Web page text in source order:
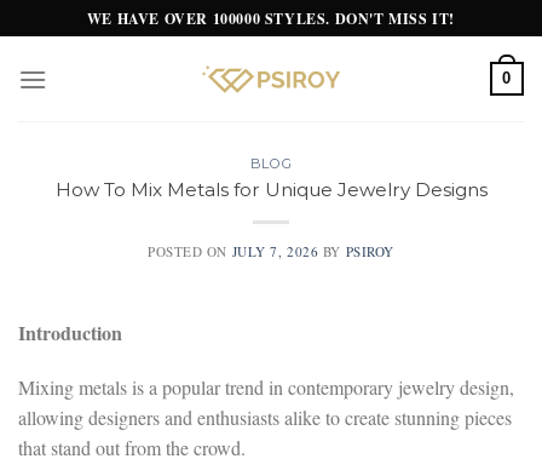
to
content
WE HAVE OVER 100000 STYLES. DON'T MISS IT!
0
BLOG
How To Mix Metals for Unique Jewelry Designs
POSTED ON JULY 7, 2026 BY PSIROY
Introduction
Mixing metals is a popular trend in contemporary jewelry design,
allowing designers and enthusiasts alike to create stunning pieces
that stand out from the crowd.